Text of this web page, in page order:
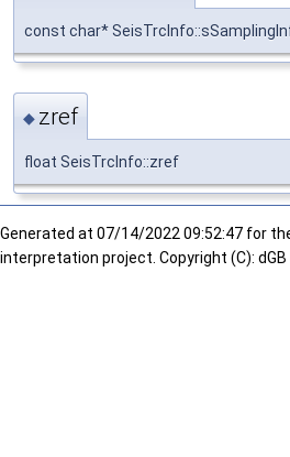
const char*
◆ zref
float SeisTrcInfo::zref
Generated at 07/14/2022 09:52:47 for
interpretation project. Copyright (C): dGB